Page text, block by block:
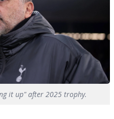
it up" after 2025 trophy.